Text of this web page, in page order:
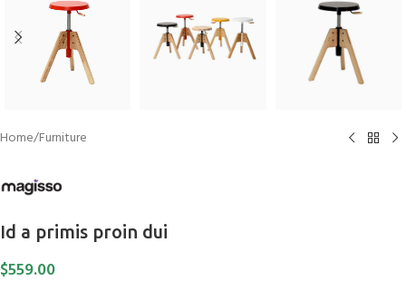
Home/Furniture
Id a primis proin dui
$559.00